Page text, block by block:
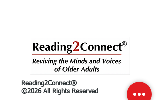
Reading2Connect®
©2026 All Rights Reserved